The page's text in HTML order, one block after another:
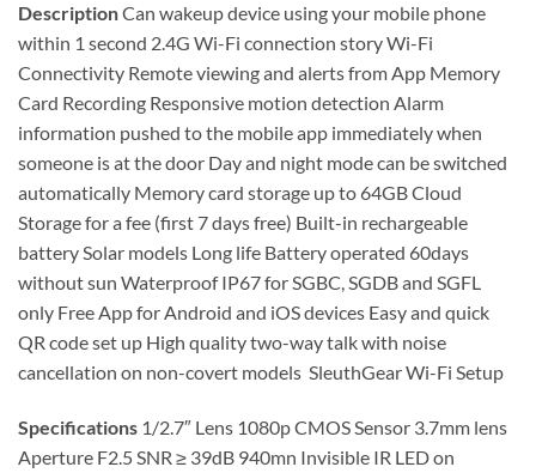
DescriptionCan wakeup device using your mobile phone
within 1 second 2.4G Wi-Fi connection story Wi-Fi
Connectivity Remote viewing and alerts from App Memory
Card Recording Responsive motion detection Alarm
information pushed to the mobile app immediately when
someone is at the door Day and night mode can be switched
automatically Memory card storage up to 64GB Cloud
Storage for a fee (first 7 days free) Built-in rechargeable
battery Solar models Long life Battery operated 60days
without sun Waterproof IP67 for SGBC, SGDB and SGFL
only Free App for Android and iOS devices Easy and quick
QR code set up High quality two-way talk with noise
cancellation on non-covert models SleuthGear Wi-Fi Setup
Specifications 1/2.7″ Lens 1080p CMOS Sensor 3.7mm lens
Aperture F2.5 SNR ≥ 39dB 940mn Invisible IR LED on